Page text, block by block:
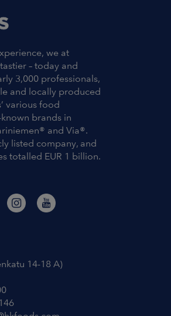
we at
– today and
3,000 professionals,
and locally produced
various food
brands in
and Via®.
listed company, and
totalled EUR 1 billion.
14-18 A)